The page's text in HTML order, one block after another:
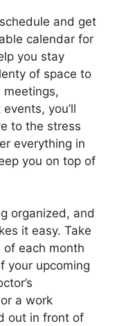
and get
calendar for
you stay
of space to
you’ll
to the stress
everything in
you on top of
organized, and
it easy. Take
each month
your upcoming
a work
out in front of